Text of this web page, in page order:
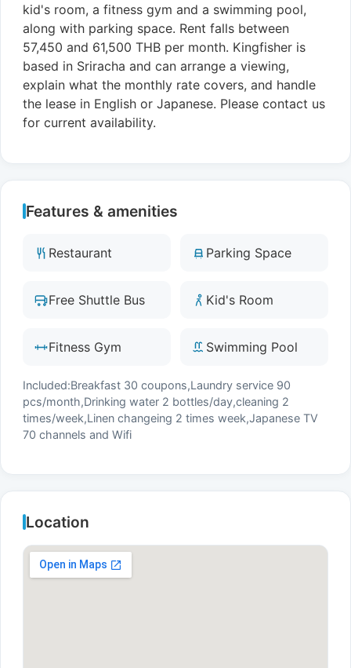
kid's room, a fitness gym and a swimming pool,
along with parking space. Rent falls between
57,450 and 61,500 THB per month. Kingfisher is
based in Sriracha and can arrange a viewing,
explain what the monthly rate covers, and handle
the lease in English or Japanese. Please contact us
for current availability.
Features & amenities
Restaurant Parking Space
Free Shuttle Bus Kid's Room
Fitness Gym Swimming Pool
Included:Breakfast 30 coupons,Laundry service 90
pcs/month,Drinking water 2 bottles/day,cleaning 2
times/week,Linen changeing 2 times week,Japanese TV
70 channels and Wifi
Location